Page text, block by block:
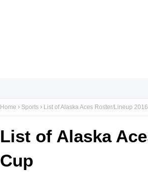
Home Sports List of Alaska Aces Roster/Lineup
List of Alaska
Cup